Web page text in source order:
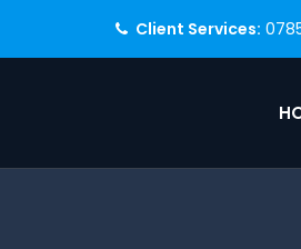
Client Services: